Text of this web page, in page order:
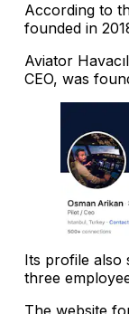
According to
founded in
Aviator
CEO, was
Its profile also
three